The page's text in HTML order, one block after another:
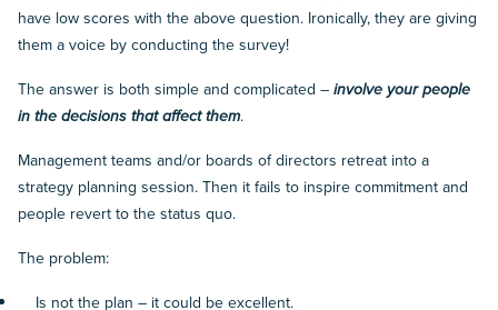
have low scores with the above question. Ironically, they are giving
them a voice by conducting the survey!
The answer is both simple and complicated –involve your people
in the decisions that affect them.
Management teams and/or boards of directors retreat into a
strategy planning session. Then it fails to inspire commitment and
people revert to the status quo.
The problem:
Is not the plan – it could be excellent.